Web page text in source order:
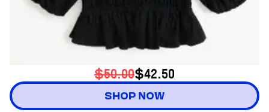
$50.00$42.50
SHOP NOW